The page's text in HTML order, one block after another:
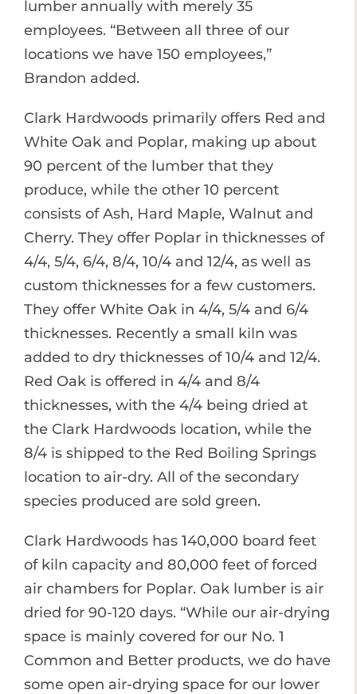
lumber annually with merely 35
employees. “Between all three of our
locations we have 150 employees,”
Brandon added.
Clark Hardwoods primarily offers Red and
White Oak and Poplar, making up about
90 percent of the lumber that they
produce, while the other 10 percent
consists of Ash, Hard Maple, Walnut and
Cherry. They offer Poplar in thicknesses of
4/4, 5/4, 6/4, 8/4, 10/4 and 12/4, as well as
custom thicknesses for a few customers.
They offer White Oak in 4/4, 5/4 and 6/4
thicknesses. Recently a small kiln was
added to dry thicknesses of 10/4 and 12/4.
Red Oak is offered in 4/4 and 8/4
thicknesses, with the 4/4 being dried at
the Clark Hardwoods location, while the
8/4 is shipped to the Red Boiling Springs
location to air-dry. All of the secondary
species produced are sold green.
Clark Hardwoods has 140,000 board feet
of kiln capacity and 80,000 feet of forced
air chambers for Poplar. Oak lumber is air
dried for 90-120 days. “While our air-drying
space is mainly covered for our No. 1
Common and Better products, we do have
some open air-drying space for our lower